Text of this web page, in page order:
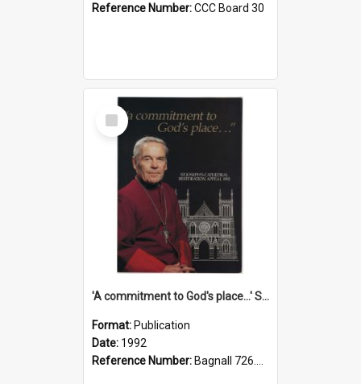
Reference Number:CCC Board 30
Select
Item
'A commitment to God's place...' St Joseph's Cathedral restoration appeal, 1992
Format: Publication
Date: 1992
Reference Number: Bagnall 726.6099392 Com